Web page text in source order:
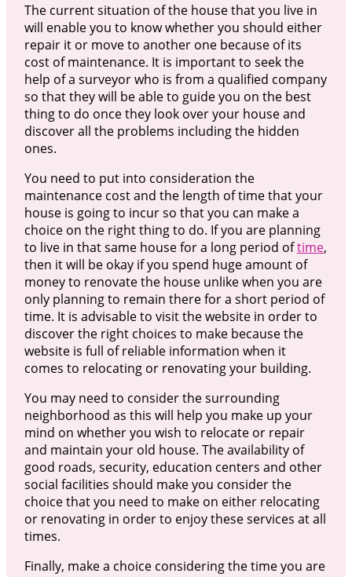
The current situation of the house that you live in
will enable you to know whether you should either
repair it or move to another one because of its
cost of maintenance. It is important to seek the
help of a surveyor who is from a qualified company
so that they will be able to guide you on the best
thing to do once they look over your house and
discover all the problems including the hidden
ones.
You need to put into consideration the
maintenance cost and the length of time that your
house is going to incur so that you can make a
choice on the right thing to do. If you are planning
to live in that same house for a long period oftime,
then it will be okay if you spend huge amount of
money to renovate the house unlike when you are
only planning to remain there for a short period of
time. It is advisable to visit the website in order to
discover the right choices to make because the
website is full of reliable information when it
comes to relocating or renovating your building.
You may need to consider the surrounding
neighborhood as this will help you make up your
mind on whether you wish to relocate or repair
and maintain your old house. The availability of
good roads, security, education centers and other
social facilities should make you consider the
choice that you need to make on either relocating
or renovating in order to enjoy these services at all
times.
Finally, make a choice considering the time you are